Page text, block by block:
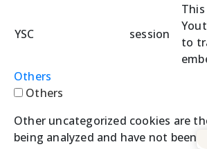
YSC session
to
Others
Others
Other uncategorized cookies are
being analyzed and have not been